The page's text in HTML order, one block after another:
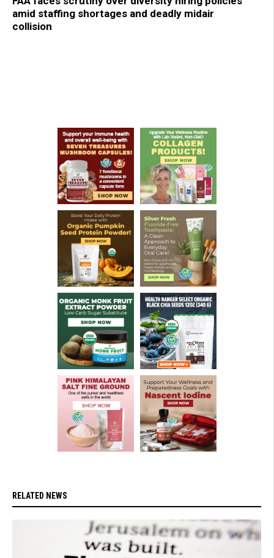
amid staffing shortages and deadly midair
collision
RELATED NEWS